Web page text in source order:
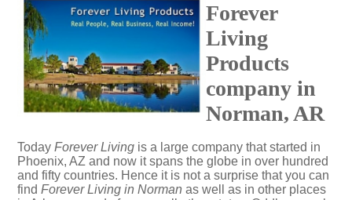
Forever
Living
Products
company in
Norman, AR
Today Forever Living is a large company that started in
Phoenix, AZ and now it spans the globe in over hundred
and fifty countries. Hence it is not a surprise that you can
find Forever Living in Norman as well as in other places